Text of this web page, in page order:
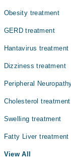
Obesity treatment
GERD treatment
Hantavirus treatment
Dizziness treatment
Peripheral
Cholesterol treatment
Swelling treatment
Fatty Liver treatment
View All